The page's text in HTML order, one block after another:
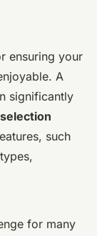
ensuring your
A
significantly
selection
such
for many